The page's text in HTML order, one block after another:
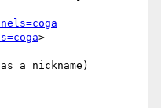
>
a nickname)